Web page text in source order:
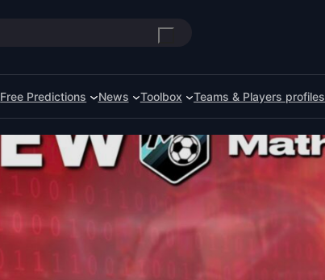
Free Predictions News Toolbox Teams & Players profiles